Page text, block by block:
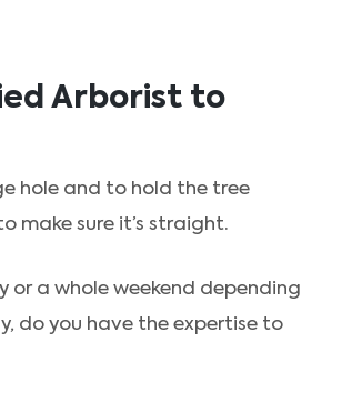
Arborist to
hole and to hold the tree
make sure it’s straight.
or a whole weekend depending
do you have the expertise to